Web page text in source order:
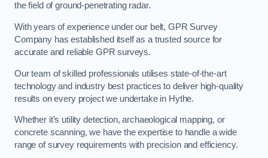
the field of ground-penetrating radar.
With years of experience under our belt, GPR Survey
Company has established itself as a trusted source for
accurate and reliable GPR surveys.
Our team of skilled professionals utilises state-of-the-art
technology and industry best practices to deliver high-quality
results on every project we undertake in Hythe.
Whether it’s utility detection, archaeological mapping, or
concrete scanning, we have the expertise to handle a wide
range of survey requirements with precision and efficiency.